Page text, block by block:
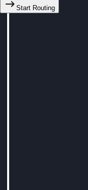
Start Routing